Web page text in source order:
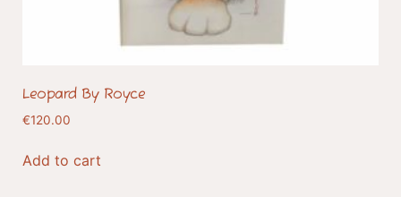
Leopard By Royce
€120.00
Add to cart